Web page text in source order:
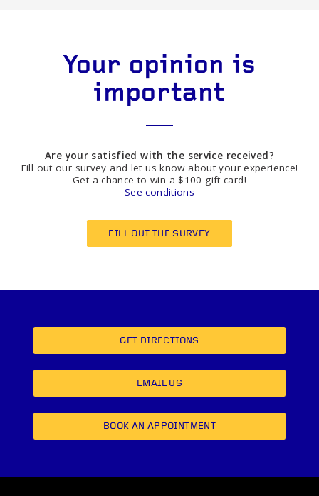
Your opinion is
important
Are your satisfied with the service received?
Fill out our survey and let us know about your experience!
Get a chance to win a $100 gift card!
See conditions
FILL OUT THE SURVEY
GET DIRECTIONS
EMAIL US
BOOK AN APPOINTMENT